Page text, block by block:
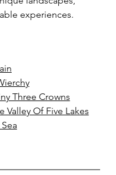
experiences.
Three Crowns
Valley Of Five Lakes